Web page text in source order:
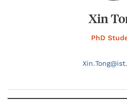
Xin
PhD
Xin.Tong@